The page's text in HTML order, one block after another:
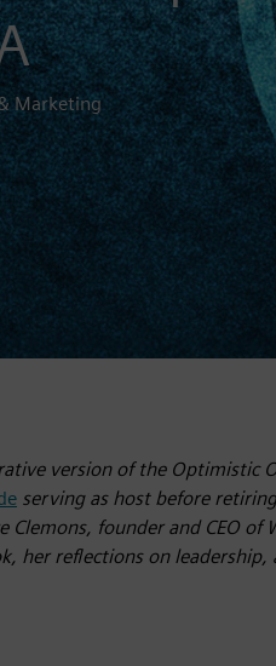
Marketing
version of the Optimistic
serving as host before
Clemons, founder and CEO
her reflections on